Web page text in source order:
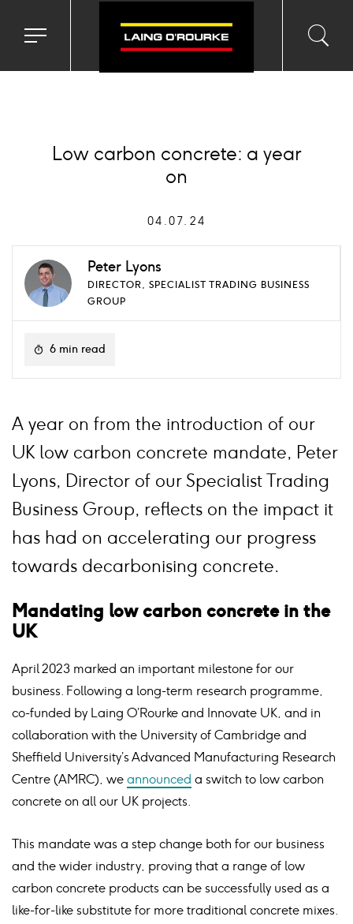
Toggle
menu
input
Low carbon concrete: a year
on
04.07.24
Peter Lyons
DIRECTOR, SPECIALIST TRADING BUSINESS
GROUP
6 min read
A year on from the introduction of our
UK low carbon concrete mandate, Peter
Lyons, Director of our Specialist Trading
Business Group, reflects on the impact it
has had on accelerating our progress
towards decarbonising concrete.
Mandating low carbon concrete in the
UK
April 2023 marked an important milestone for our
business. Following a long-term research programme,
co-funded by Laing O’Rourke and Innovate UK, and in
collaboration with the University of Cambridge and
Sheffield University’s Advanced Manufacturing Research
Centre (AMRC), we announced a switch to low carbon
concrete on all our UK projects.
This mandate was a step change both for our business
and the wider industry, proving that a range of low
carbon concrete products can be successfully used as a
like-for-like substitute for more traditional concrete mixes.